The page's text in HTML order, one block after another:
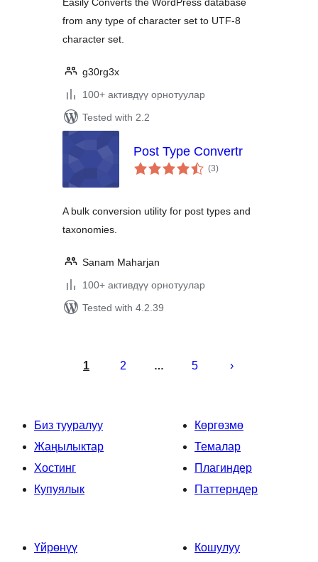
from any type of character set to UTF-8
character set.
g30rg3x
100+ активдүү орнотуулар
Tested with 2.2
Post Type Convertr
(3total
ratings
)
A bulk conversion utility for post types and
taxonomies.
Sanam Maharjan
100+ активдүү орнотуулар
Tested with 4.2.39
барактоо
1 2 … 5
Биз тууралуу
Жаңылыктар
Хостинг
Купуялык
Көргөзмө
Темалар
Плагиндер
Паттерндер
Үйрөнүү
Кошулуу